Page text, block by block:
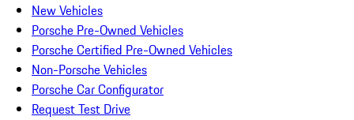
New Vehicles
Porsche Pre-Owned Vehicles
Porsche Certified Pre-Owned Vehicles
Non-Porsche Vehicles
Porsche Car Configurator
Request Test Drive